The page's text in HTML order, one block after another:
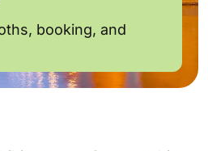
booking, and